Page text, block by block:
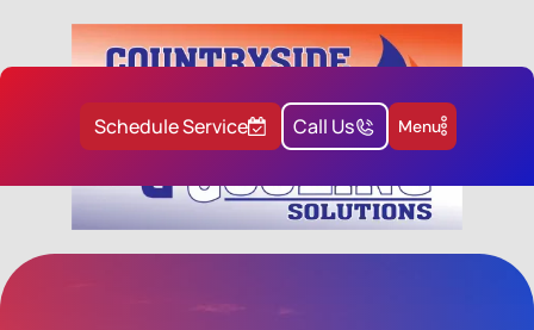
Schedule Service Call Us Menu